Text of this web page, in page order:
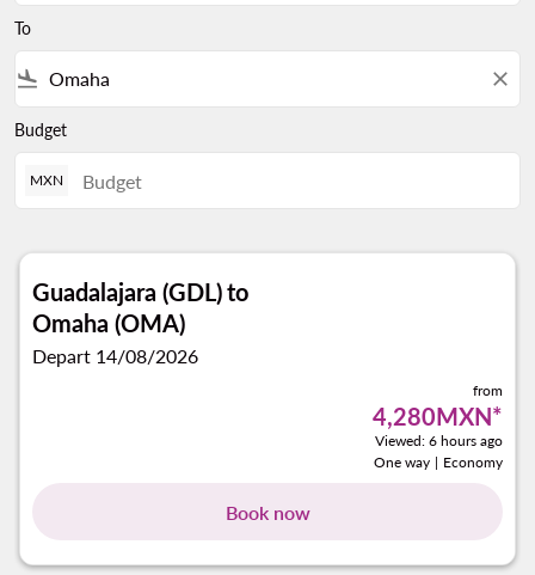
To
flight_land close
Budget
MXN
Guadalajara (GDL)to
Omaha (OMA)
Depart 14/08/2026
from
4,280MXN*
Viewed: 6 hours ago
One way | Economy
Book now